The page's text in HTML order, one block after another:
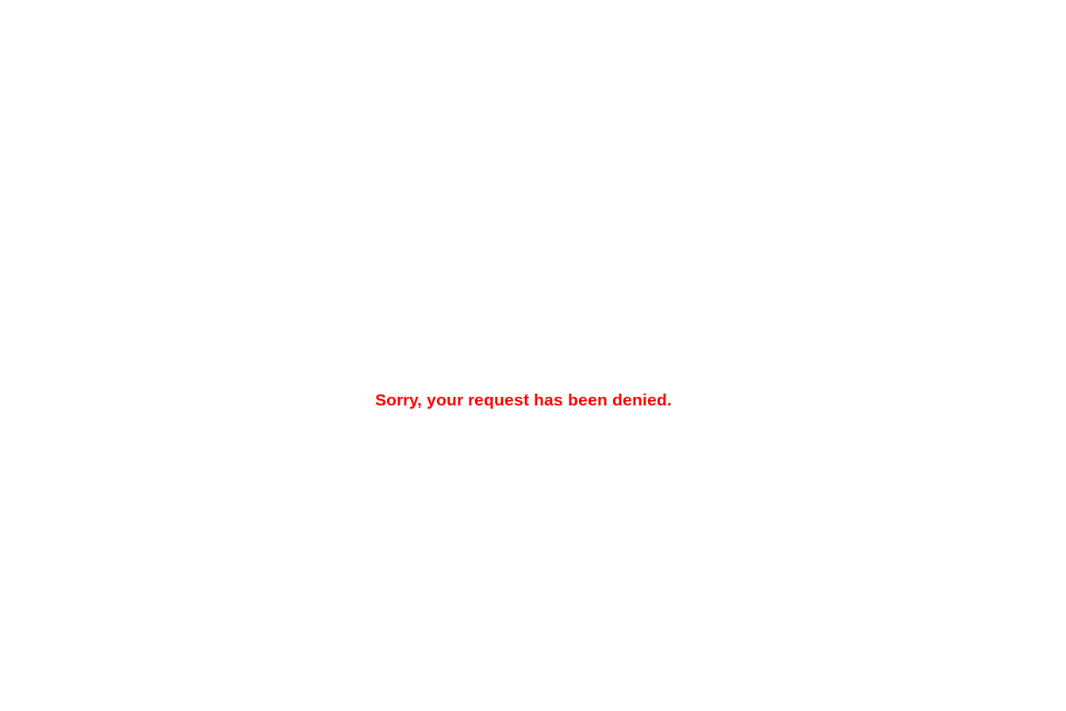
Sorry, your request has been denied.